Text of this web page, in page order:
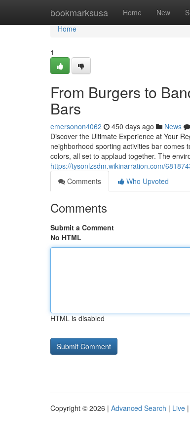
bookmarksusa Home New
Home
Home
1
From Burgers to
Bars
emersonon4062 450 days ago News
Discover the Ultimate Experience at Your
neighborhood sporting activities bar comes
colors, all set to applaud together. The
https://tysonlzsdm.wikinarration.com/
Comments
Who Upvoted
Comments
Submit a Comment
No HTML
HTML is disabled
Copyright © 2026 | Advanced Search | Live |